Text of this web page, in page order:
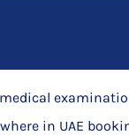
in UAE